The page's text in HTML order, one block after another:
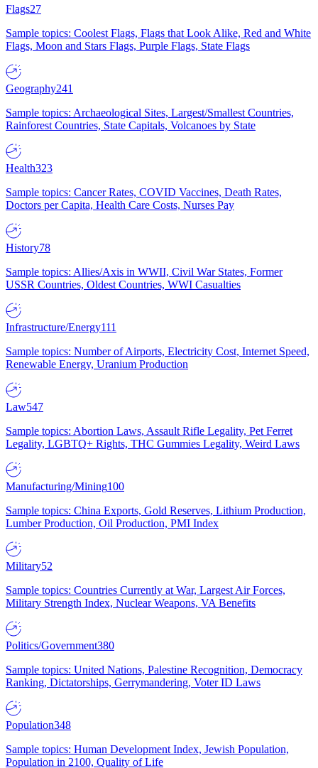
Flags27
Sample topics: Coolest Flags, Flags that Look Alike, Red and White
Flags, Moon and Stars Flags, Purple Flags, State Flags
Geography241
Sample topics: Archaeological Sites, Largest/Smallest Countries,
Rainforest Countries, State Capitals, Volcanoes by State
Health323
Sample topics: Cancer Rates, COVID Vaccines, Death Rates,
Doctors per Capita, Health Care Costs, Nurses Pay
History78
Sample topics: Allies/Axis in WWII, Civil War States, Former
USSR Countries, Oldest Countries, WWI Casualties
Infrastructure/Energy111
Sample topics: Number of Airports, Electricity Cost, Internet Speed,
Renewable Energy, Uranium Production
Law547
Sample topics: Abortion Laws, Assault Rifle Legality, Pet Ferret
Legality, LGBTQ+ Rights, THC Gummies Legality, Weird Laws
Manufacturing/Mining100
Sample topics: China Exports, Gold Reserves, Lithium Production,
Lumber Production, Oil Production, PMI Index
Military52
Sample topics: Countries Currently at War, Largest Air Forces,
Military Strength Index, Nuclear Weapons, VA Benefits
Politics/Government380
Sample topics: United Nations, Palestine Recognition, Democracy
Ranking, Dictatorships, Gerrymandering, Voter ID Laws
Population348
Sample topics: Human Development Index, Jewish Population,
Population in 2100, Quality of Life